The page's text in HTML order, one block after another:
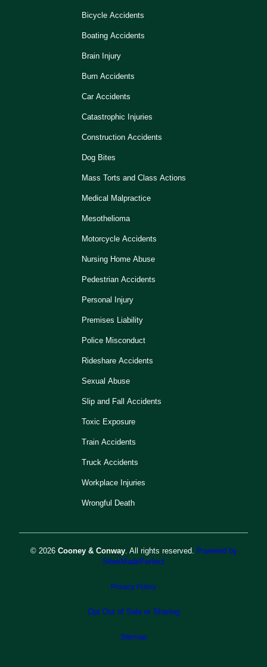
Bicycle Accidents
Boating Accidents
Brain Injury
Burn Accidents
Car Accidents
Catastrophic Injuries
Construction Accidents
Dog Bites
Mass Torts and Class Actions
Medical Malpractice
Mesothelioma
Motorcycle Accidents
Nursing Home Abuse
Pedestrian Accidents
Personal Injury
Premises Liability
Police Misconduct
Rideshare Accidents
Sexual Abuse
Slip and Fall Accidents
Toxic Exposure
Train Accidents
Truck Accidents
Workplace Injuries
Wrongful Death
© 2026 Cooney & Conway. All rights reserved.
Powered by
SitesMadePerfect
Privacy Policy
Opt Out of Sale or Sharing
Sitemap